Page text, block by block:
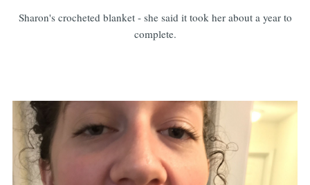
Sharon's crocheted blanket - she said it took her about a year to
complete.